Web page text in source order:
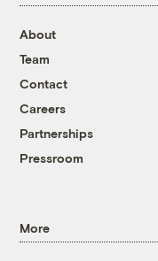
About
Team
Contact
Careers
Partnerships
Pressroom
More